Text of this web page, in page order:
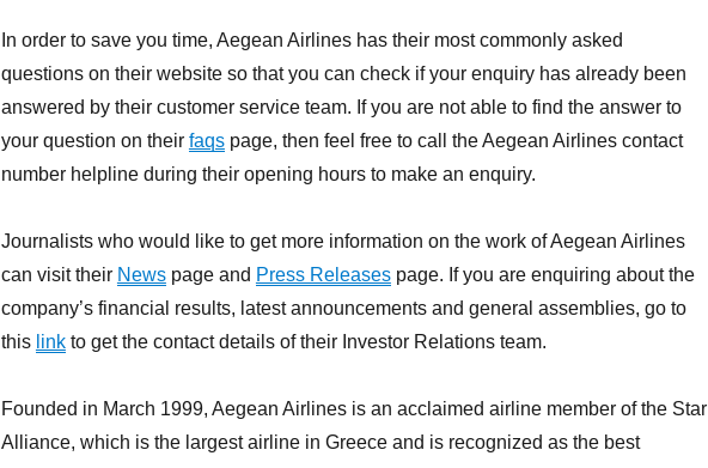
In order to save you time, Aegean Airlines has their most commonly asked
questions on their website so that you can check if your enquiry has already been
answered by their customer service team. If you are not able to find the answer to
your question on their faqspage, then feel free to call the Aegean Airlines contact
number helpline during their opening hours to make an enquiry.
Journalists who would like to get more information on the work of Aegean Airlines
can visit their Newspage and Press Releasespage. If you are enquiring about the
company’s financial results, latest announcements and general assemblies, go to
this linkto get the contact details of their Investor Relations team.
Founded in March 1999, Aegean Airlines is an acclaimed airline member of the Star
Alliance, which is the largest airline in Greece and is recognized as the best